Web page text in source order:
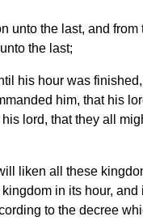
unto the last, and from
the last;
his hour was finished,
him, that his
lord, that they all
liken all these
in its hour, and
to the decree